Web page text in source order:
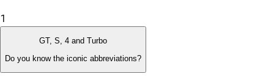
1
GT, S, 4 and Turbo
Do you know the iconic abbreviations?